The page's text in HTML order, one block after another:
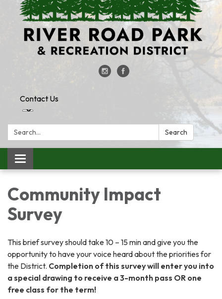
Contact Us
Search: Search
Toggle
navigation
Community Impact
Survey
This brief survey should take 10 – 15 min and give you the
opportunity to have your voice heard about the priorities for
the District. Completion of this survey will enter you into
a special drawing to receive a 3-month pass OR one
free class for the term!